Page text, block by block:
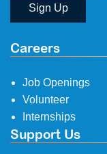
Sign Up
Careers
Job Openings
Volunteer
Internships
Support Us